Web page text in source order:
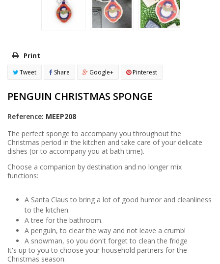
Print
Tweet Share Google+ Pinterest
PENGUIN CHRISTMAS SPONGE
Reference: MEEP208
The perfect sponge to accompany you throughout the
Christmas period in the kitchen and take care of your delicate
dishes (or to accompany you at bath time).
Choose a companion by destination and no longer mix
functions:
A Santa Claus to bring a lot of good humor and cleanliness
to the kitchen.
A tree for the bathroom.
A penguin, to clear the way and not leave a crumb!
A snowman, so you don't forget to clean the fridge
It's up to you to choose your household partners for the
Christmas season.